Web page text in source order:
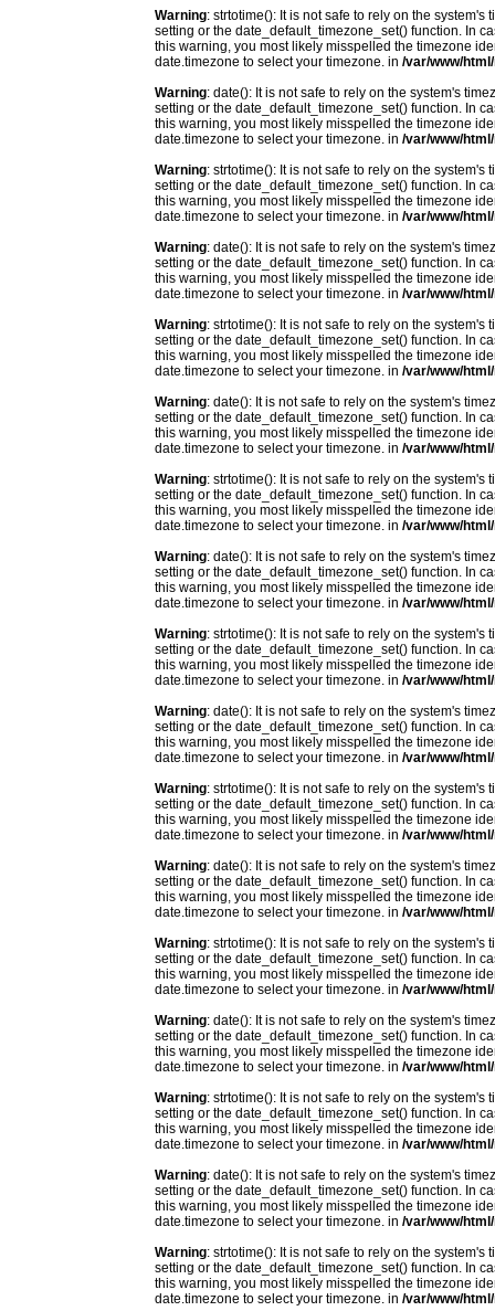
Warning: strtotime(): It is not safe to rely on the
setting or the date_default_timezone_set() function. In
this warning, you most likely misspelled the timezone
date.timezone to select your timezone. in /var/www/
Warning: date(): It is not safe to rely on the system's
setting or the date_default_timezone_set() function. In
this warning, you most likely misspelled the timezone
date.timezone to select your timezone. in /var/www/
Warning: strtotime(): It is not safe to rely on the
setting or the date_default_timezone_set() function. In
this warning, you most likely misspelled the timezone
date.timezone to select your timezone. in /var/www/
Warning: date(): It is not safe to rely on the system's
setting or the date_default_timezone_set() function. In
this warning, you most likely misspelled the timezone
date.timezone to select your timezone. in /var/www/
Warning: strtotime(): It is not safe to rely on the
setting or the date_default_timezone_set() function. In
this warning, you most likely misspelled the timezone
date.timezone to select your timezone. in /var/www/
Warning: date(): It is not safe to rely on the system's
setting or the date_default_timezone_set() function. In
this warning, you most likely misspelled the timezone
date.timezone to select your timezone. in /var/www/
Warning: strtotime(): It is not safe to rely on the
setting or the date_default_timezone_set() function. In
this warning, you most likely misspelled the timezone
date.timezone to select your timezone. in /var/www/
Warning: date(): It is not safe to rely on the system's
setting or the date_default_timezone_set() function. In
this warning, you most likely misspelled the timezone
date.timezone to select your timezone. in /var/www/
Warning: strtotime(): It is not safe to rely on the
setting or the date_default_timezone_set() function. In
this warning, you most likely misspelled the timezone
date.timezone to select your timezone. in /var/www/
Warning: date(): It is not safe to rely on the system's
setting or the date_default_timezone_set() function. In
this warning, you most likely misspelled the timezone
date.timezone to select your timezone. in /var/www/
Warning: strtotime(): It is not safe to rely on the
setting or the date_default_timezone_set() function. In
this warning, you most likely misspelled the timezone
date.timezone to select your timezone. in /var/www/
Warning: date(): It is not safe to rely on the system's
setting or the date_default_timezone_set() function. In
this warning, you most likely misspelled the timezone
date.timezone to select your timezone. in /var/www/
Warning: strtotime(): It is not safe to rely on the
setting or the date_default_timezone_set() function. In
this warning, you most likely misspelled the timezone
date.timezone to select your timezone. in /var/www/
Warning: date(): It is not safe to rely on the system's
setting or the date_default_timezone_set() function. In
this warning, you most likely misspelled the timezone
date.timezone to select your timezone. in /var/www/
Warning: strtotime(): It is not safe to rely on the
setting or the date_default_timezone_set() function. In
this warning, you most likely misspelled the timezone
date.timezone to select your timezone. in /var/www/
Warning: date(): It is not safe to rely on the system's
setting or the date_default_timezone_set() function. In
this warning, you most likely misspelled the timezone
date.timezone to select your timezone. in /var/www/
Warning: strtotime(): It is not safe to rely on the
setting or the date_default_timezone_set() function. In
this warning, you most likely misspelled the timezone
date.timezone to select your timezone. in /var/www/